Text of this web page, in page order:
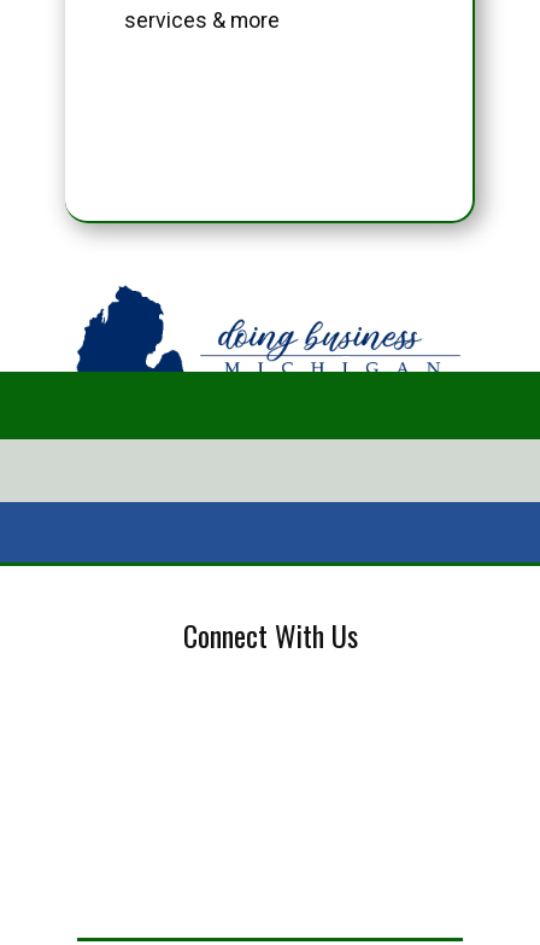
services & more
Connect With Us